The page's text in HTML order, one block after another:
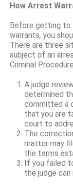
How Arrest
Before getting to
warrants, you
There are three
subject of an
Criminal
A judge
determined
committed a
that you are
court to
The
matter may
the terms
If you failed
the judge can